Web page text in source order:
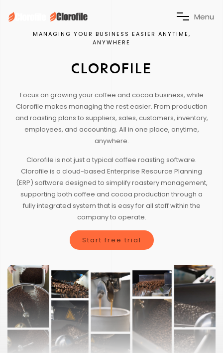
Menu
MANAGING YOUR BUSINESS EASIER ANYTIME,
ANYWHERE
CLOROFILE
Focus on growing your coffee and cocoa business, while
Clorofile makes managing the rest easier. From production
and roasting plans to suppliers, sales, customers, inventory,
employees, and accounting. All in one place, anytime,
anywhere.
Clorofile is not just a typical coffee roasting software.
Clorofile is a cloud-based Enterprise Resource Planning
(ERP) software designed to simplify roastery management,
supporting both coffee and cocoa production through a
fully integrated system that is easy for all staff within the
company to operate.
Start free trial